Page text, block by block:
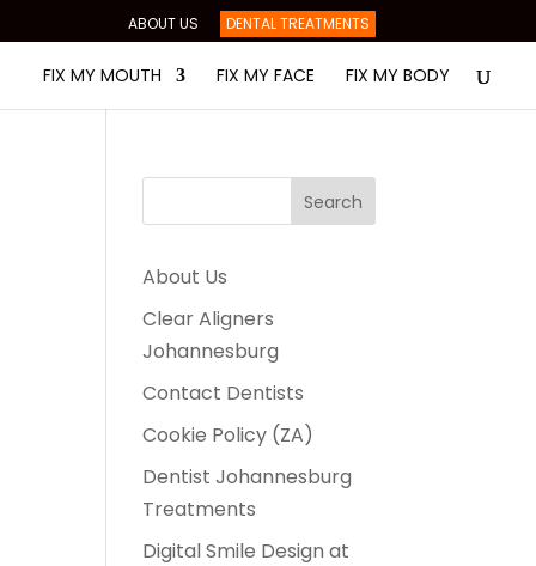
ABOUT US DENTAL TREATMENTS
FIX MY MOUTH FIX MY FACE FIX MY BODY
About Us
Clear Aligners
Johannesburg
Contact Dentists
Cookie Policy (ZA)
Dentist Johannesburg
Treatments
Digital Smile Design at